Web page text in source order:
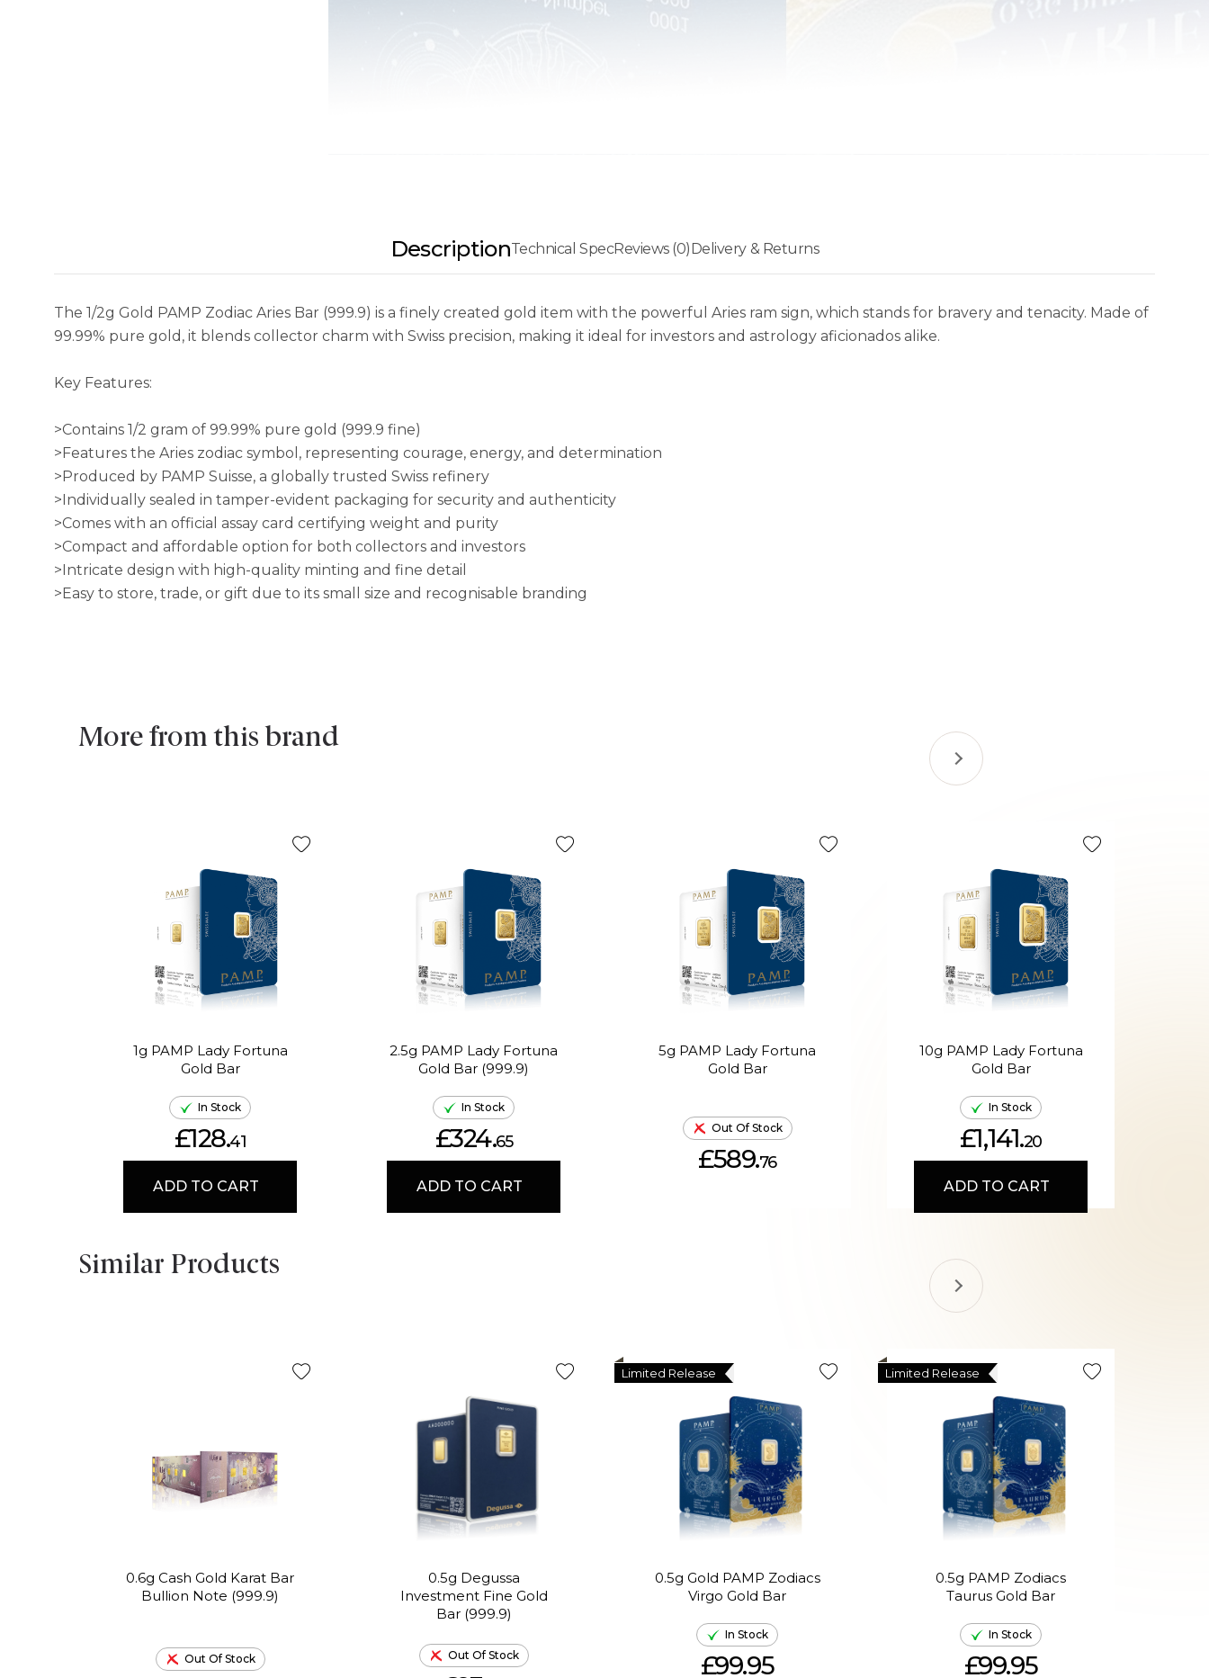
DescriptionTechnical SpecReviews (0)Delivery & Returns
The 1/2g Gold PAMP Zodiac Aries Bar (999.9) is a finely created gold item with the powerful Aries ram sign, which stands for bravery and tenacity. Made of
99.99% pure gold, it blends collector charm with Swiss precision, making it ideal for investors and astrology aficionados alike.
Key Features:
>Contains 1/2 gram of 99.99% pure gold (999.9 fine)
>Features the Aries zodiac symbol, representing courage, energy, and determination
>Produced by PAMP Suisse, a globally trusted Swiss refinery
>Individually sealed in tamper-evident packaging for security and authenticity
>Comes with an official assay card certifying weight and purity
>Compact and affordable option for both collectors and investors
>Intricate design with high-quality minting and fine detail
>Easy to store, trade, or gift due to its small size and recognisable branding
More from this brand
1g PAMP Lady Fortuna
Gold Bar
In Stock
£128.41
ADD TO CART
2.5g PAMP Lady Fortuna
Gold Bar (999.9)
In Stock
£324.65
ADD TO CART
5g PAMP Lady Fortuna
Gold Bar
Out Of Stock
£589.76
10g PAMP Lady Fortuna
Gold Bar
In Stock
£1,141.20
ADD TO CART
Similar Products
0.6g Cash Gold Karat Bar
Bullion Note (999.9)
Out Of Stock
0.5g Degussa
Investment Fine Gold
Bar (999.9)
Out Of Stock
0.5g Gold PAMP Zodiacs
Virgo Gold Bar
Limited Release
In Stock
£99.95
0.5g PAMP Zodiacs
Taurus Gold Bar
Limited Release
In Stock
£99.95